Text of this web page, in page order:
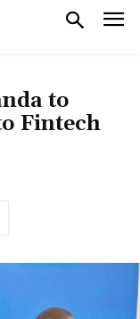
to
Fintech